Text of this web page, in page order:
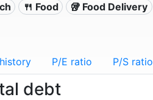
🍴 Food 🥡 Food Delivery
P/E ratio P/S ratio
debt